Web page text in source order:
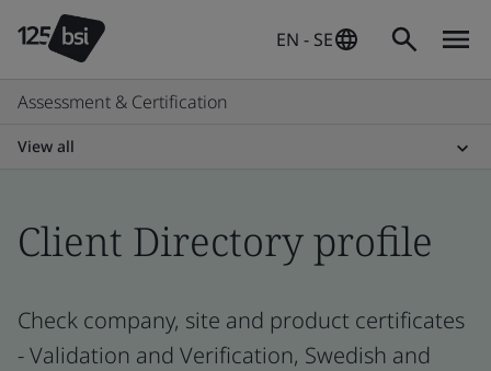
EN - SE
Assessment & Certification
View all
Client Directory profile
Check company, site and product certificates
- Validation and Verification, Swedish and